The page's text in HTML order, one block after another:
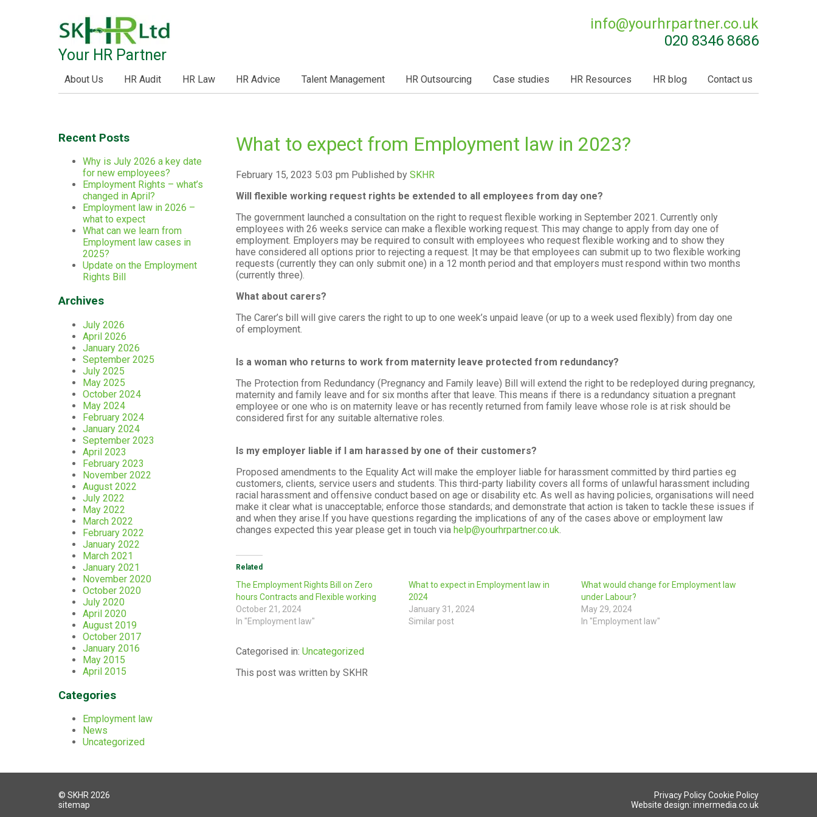
Your HR Partner
info@yourhrpartner.co.uk
020 8346 8686
About Us HR Audit HR Law HR Advice Talent Management HR Outsourcing Case studies HR Resources HR blog Contact us
What to expect from Employment law in 2023?
February 15, 2023 5:03 pm Published bySKHR
Will flexible working request rights be extended to all employees from day one?
The government launched a consultation on the right to request flexible working in September 2021. Currently only
employees with 26 weeks service can make a flexible working request. This may change to apply from day one of
employment. Employers may be required to consult with employees who request flexible working and to show they
have considered all options prior to rejecting a request. |t may be that employees can submit up to two flexible working
requests (currently they can only submit one) in a 12 month period and that employers must respond within two months
(currently three).
What about carers?
The Carer’s bill will give carers the right to up to one week’s unpaid leave (or up to a week used flexibly) from day one
of employment.
Is a woman who returns to work from maternity leave protected from redundancy?
The Protection from Redundancy (Pregnancy and Family leave) Bill will extend the right to be redeployed during pregnancy,
maternity and family leave and for six months after that leave. This means if there is a redundancy situation a pregnant
employee or one who is on maternity leave or has recently returned from family leave whose role is at risk should be
considered first for any suitable alternative roles.
Is my employer liable if I am harassed by one of their customers?
Proposed amendments to the Equality Act will make the employer liable for harassment committed by third parties eg
customers, clients, service users and students. This third-party liability covers all forms of unlawful harassment including
racial harassment and offensive conduct based on age or disability etc. As well as having policies, organisations will need
make it clear what is unacceptable; enforce those standards; and demonstrate that action is taken to tackle these issues if
and when they arise.If you have questions regarding the implications of any of the cases above or employment law
changes expected this year please get in touch viahelp@yourhrpartner.co.uk.
Related
The Employment Rights Bill on Zero
hours Contracts and Flexible working
October 21, 2024
In "Employment law"
What to expect in Employment law in
2024
January 31, 2024
Similar post
What would change for Employment law
under Labour?
May 29, 2024
In "Employment law"
Categorised in:Uncategorized
This post was written by SKHR
Recent Posts
Why is July 2026 a key date
for new employees?
Employment Rights – what’s
changed in April?
Employment law in 2026 –
what to expect
What can we learn from
Employment law cases in
2025?
Update on the Employment
Rights Bill
Archives
July 2026
April 2026
January 2026
September 2025
July 2025
May 2025
October 2024
May 2024
February 2024
January 2024
September 2023
April 2023
February 2023
November 2022
August 2022
July 2022
May 2022
March 2022
February 2022
January 2022
March 2021
January 2021
November 2020
October 2020
July 2020
April 2020
August 2019
October 2017
January 2016
May 2015
April 2015
Categories
Employment law
News
Uncategorized
© SKHR 2026
sitemap
Privacy PolicyCookie Policy
Website design: innermedia.co.uk